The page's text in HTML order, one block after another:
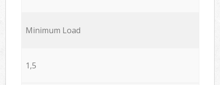
Minimum Load
1,5